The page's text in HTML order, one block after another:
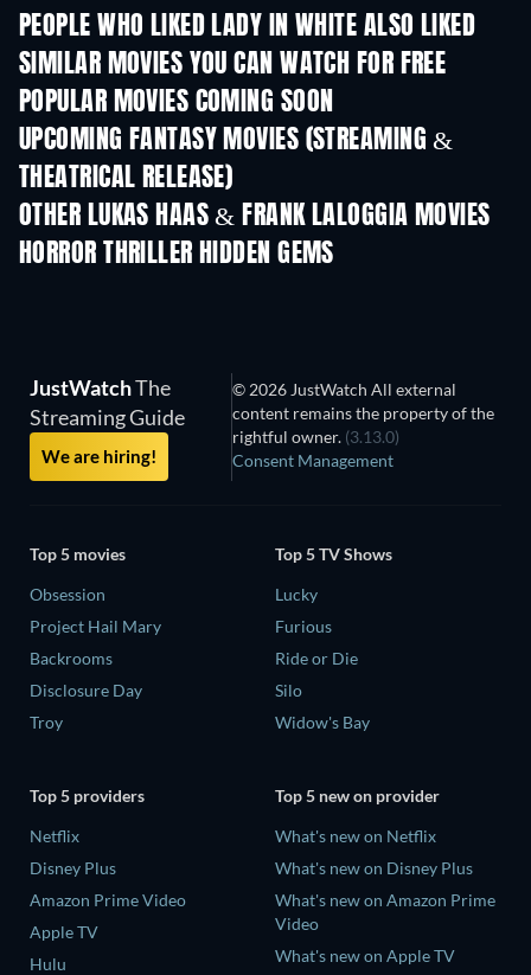
PEOPLE WHO LIKED LADY IN WHITE ALSO LIKED
SIMILAR MOVIES YOU CAN WATCH FOR FREE
POPULAR MOVIES COMING SOON
UPCOMING FANTASY MOVIES (STREAMING &
THEATRICAL RELEASE)
OTHER LUKAS HAAS & FRANK LALOGGIA MOVIES
HORROR THRILLER HIDDEN GEMS
JustWatchThe
Streaming Guide
We are hiring!
© 2026 JustWatch All external
content remains the property of the
rightful owner. (3.13.0)
Consent Management
Top 5 movies
Obsession
Project Hail Mary
Backrooms
Disclosure Day
Troy
Top 5 TV Shows
Lucky
Furious
Ride or Die
Silo
Widow's Bay
Top 5 providers
Netflix
Disney Plus
Amazon Prime Video
Apple TV
Hulu
Top 5 new on provider
What's new on Netflix
What's new on Disney Plus
What's new on Amazon Prime
Video
What's new on Apple TV